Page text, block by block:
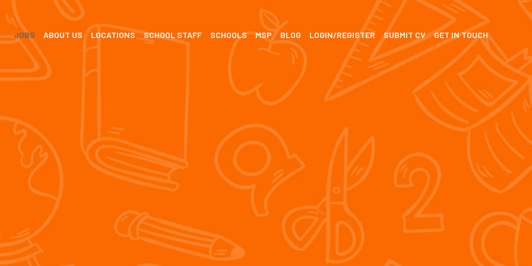
JOBS ABOUT US LOCATIONS SCHOOL STAFF SCHOOLS MSP BLOG LOGIN/REGISTER SUBMIT CV GET IN TOUCH